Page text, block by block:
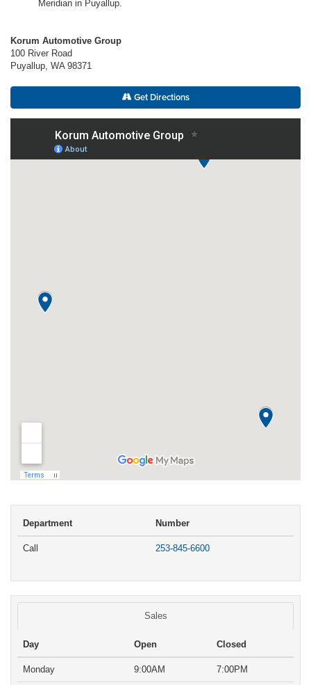
Meridian in Puyallup.
Korum Automotive Group
100 River Road
Puyallup, WA 98371
Get Directions
Department Number
Call 253-845-6600
Sales
Day Open Closed
Monday 9:00AM 7:00PM